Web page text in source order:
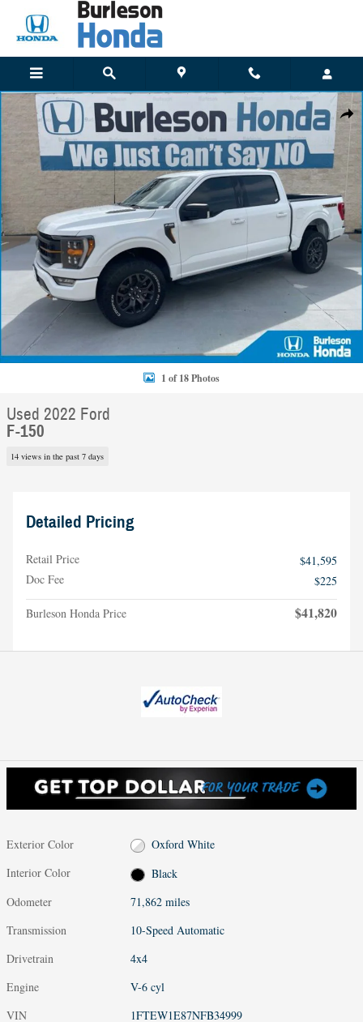
Skip to main content
Share
Used 2022 Ford F-150 Truck SuperCrew Cab Photo 1 of 18
1 of 18 Photos
Used 2022 Ford
F-150
14 views in the past 7 days
Detailed Pricing
Retail Price
$41,595
Doc Fee
$225
Burleson Honda Price $41,820
Exterior Color
Oxford White
Interior Color
Black
Odometer
71,862 miles
Transmission
10-Speed Automatic
Drivetrain
4x4
Engine
V-6 cyl
VIN
1FTEW1E87NFB34999